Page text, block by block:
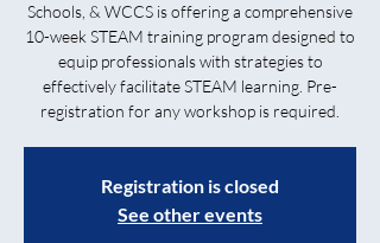
Schools, & WCCS is offering a comprehensive
10-week STEAM training program designed to
equip professionals with strategies to
effectively facilitate STEAM learning. Pre-
registration for any workshop is required.
Registration is closed
See other events